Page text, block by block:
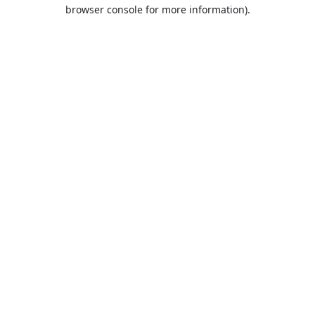
browser console for more information).